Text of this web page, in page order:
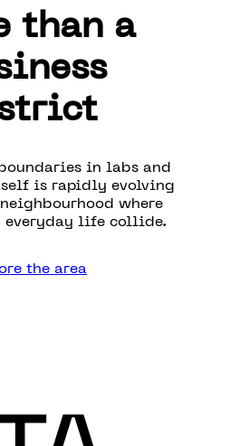
than a
in labs and
is rapidly evolving
where
everyday life collide.
the area